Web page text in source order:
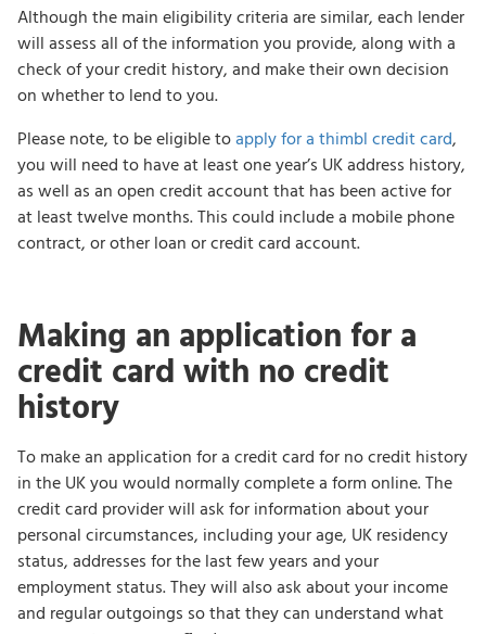
Although the main eligibility criteria are similar, each lender
will assess all of the information you provide, along with a
check of your credit history, and make their own decision
on whether to lend to you.
Please note, to be eligible toapply for a thimbl credit card,
you will need to have at least one year’s UK address history,
as well as an open credit account that has been active for
at least twelve months. This could include a mobile phone
contract, or other loan or credit card account.
Making an application for a
credit card with no credit
history
To make an application for a credit card for no credit history
in the UK you would normally complete a form online. The
credit card provider will ask for information about your
personal circumstances, including your age, UK residency
status, addresses for the last few years and your
employment status. They will also ask about your income
and regular outgoings so that they can understand what